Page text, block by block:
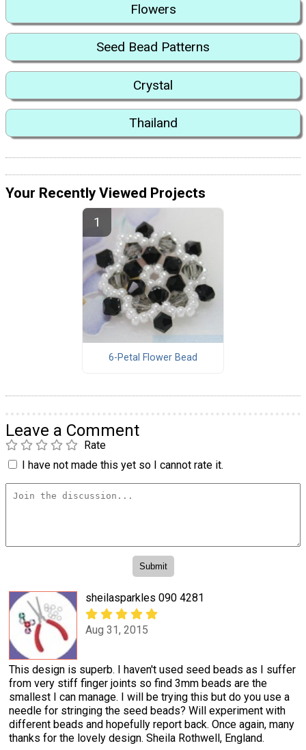
Flowers
Seed Bead Patterns
Crystal
Thailand
Your Recently Viewed Projects
6-Petal Flower Bead
Leave a Comment
Rate
I have not made this yet so I cannot rate it.
sheilasparkles 090 4281
Aug 31, 2015
This design is superb. I haven't used seed beads as I suffer
from very stiff finger joints so find 3mm beads are the
smallest I can manage. I will be trying this but do you use a
needle for stringing the seed beads? Will experiment with
different beads and hopefully report back. Once again, many
thanks for the lovely design. Sheila Rothwell, England.